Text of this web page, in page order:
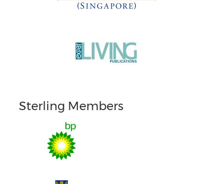
Sterling Members